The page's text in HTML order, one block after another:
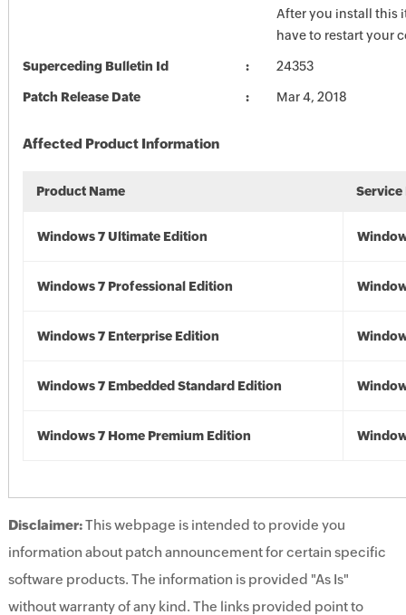
After you install this
have to restart your
Superceding Bulletin Id 24353
Patch Release Date Mar 4, 2018
Affected Product Information
Product Name Service
Windows 7 Ultimate Edition
Windows 7 Professional Edition
Windows 7 Enterprise Edition
Windows 7 Embedded Standard Edition
Windows 7 Home Premium Edition
Disclaimer:This webpage is intended to provide you
information about patch announcement for certain specific
software products. The information is provided "As Is"
without warranty of any kind. The links provided point to